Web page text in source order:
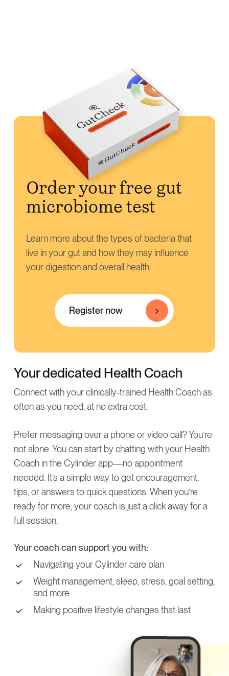
Order your free gut
microbiome test
Learn more about the types of bacteria that
live in your gut and how they may influence
your digestion and overall health.
Register now
Your dedicated Health Coach
Connect with your clinically-trained Health Coach as
often as you need, at no extra cost.
Prefer messaging over a phone or video call? You’re
not alone. You can start by chatting with your Health
Coach in the Cylinder app—no appointment
needed. It’s a simple way to get encouragement,
tips, or answers to quick questions. When you’re
ready for more, your coach is just a click away for a
full session.
Your coach can support you with:
Navigating your Cylinder care plan
Weight management, sleep, stress, goal setting,
and more
Making positive lifestyle changes that last